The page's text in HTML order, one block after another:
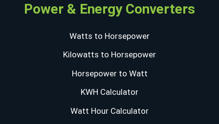
Power & Energy Converters
Watts to Horsepower
Kilowatts to Horsepower
Horsepower to Watt
KWH Calculator
Watt Hour Calculator